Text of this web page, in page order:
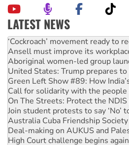
LATEST NEWS
Abby Martin: Speaking truth to
‘Cockroach’ movement ready to
Ansell must improve its
Aboriginal women-led group
United States: Trump prepares
Green Left Show #89: How
Call for solidarity with the people
On The Streets: Protect the
Join student protests to say ‘No’
Australia Cuba Friendship
Deal-making on AUKUS and
High Court challenge begins